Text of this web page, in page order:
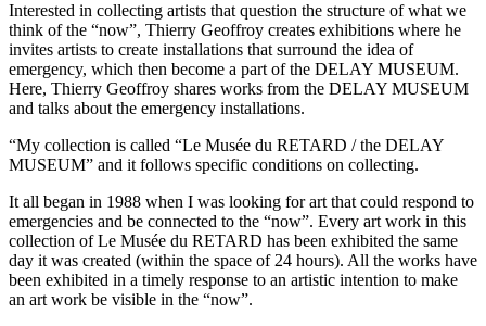
Interested in collecting artists that question the structure of what we
think of the “now”, Thierry Geoffroy creates exhibitions where he
invites artists to create installations that surround the idea of
emergency, which then become a part of the DELAY MUSEUM.
Here, Thierry Geoffroy shares works from the DELAY MUSEUM
and talks about the emergency installations.
“My collection is called “Le Musée du RETARD / the DELAY
MUSEUM” and it follows specific conditions on collecting.
It all began in 1988 when I was looking for art that could respond to
emergencies and be connected to the “now”. Every art work in this
collection of Le Musée du RETARD has been exhibited the same
day it was created (within the space of 24 hours). All the works have
been exhibited in a timely response to an artistic intention to make
an art work be visible in the “now”.